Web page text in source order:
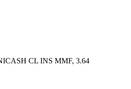
CL INS MMF, 3.64